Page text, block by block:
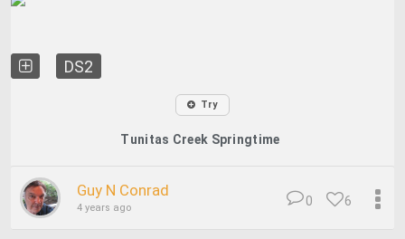
DS2
Try
Tunitas Creek Springtime
Guy N Conrad
4 years ago 6
0